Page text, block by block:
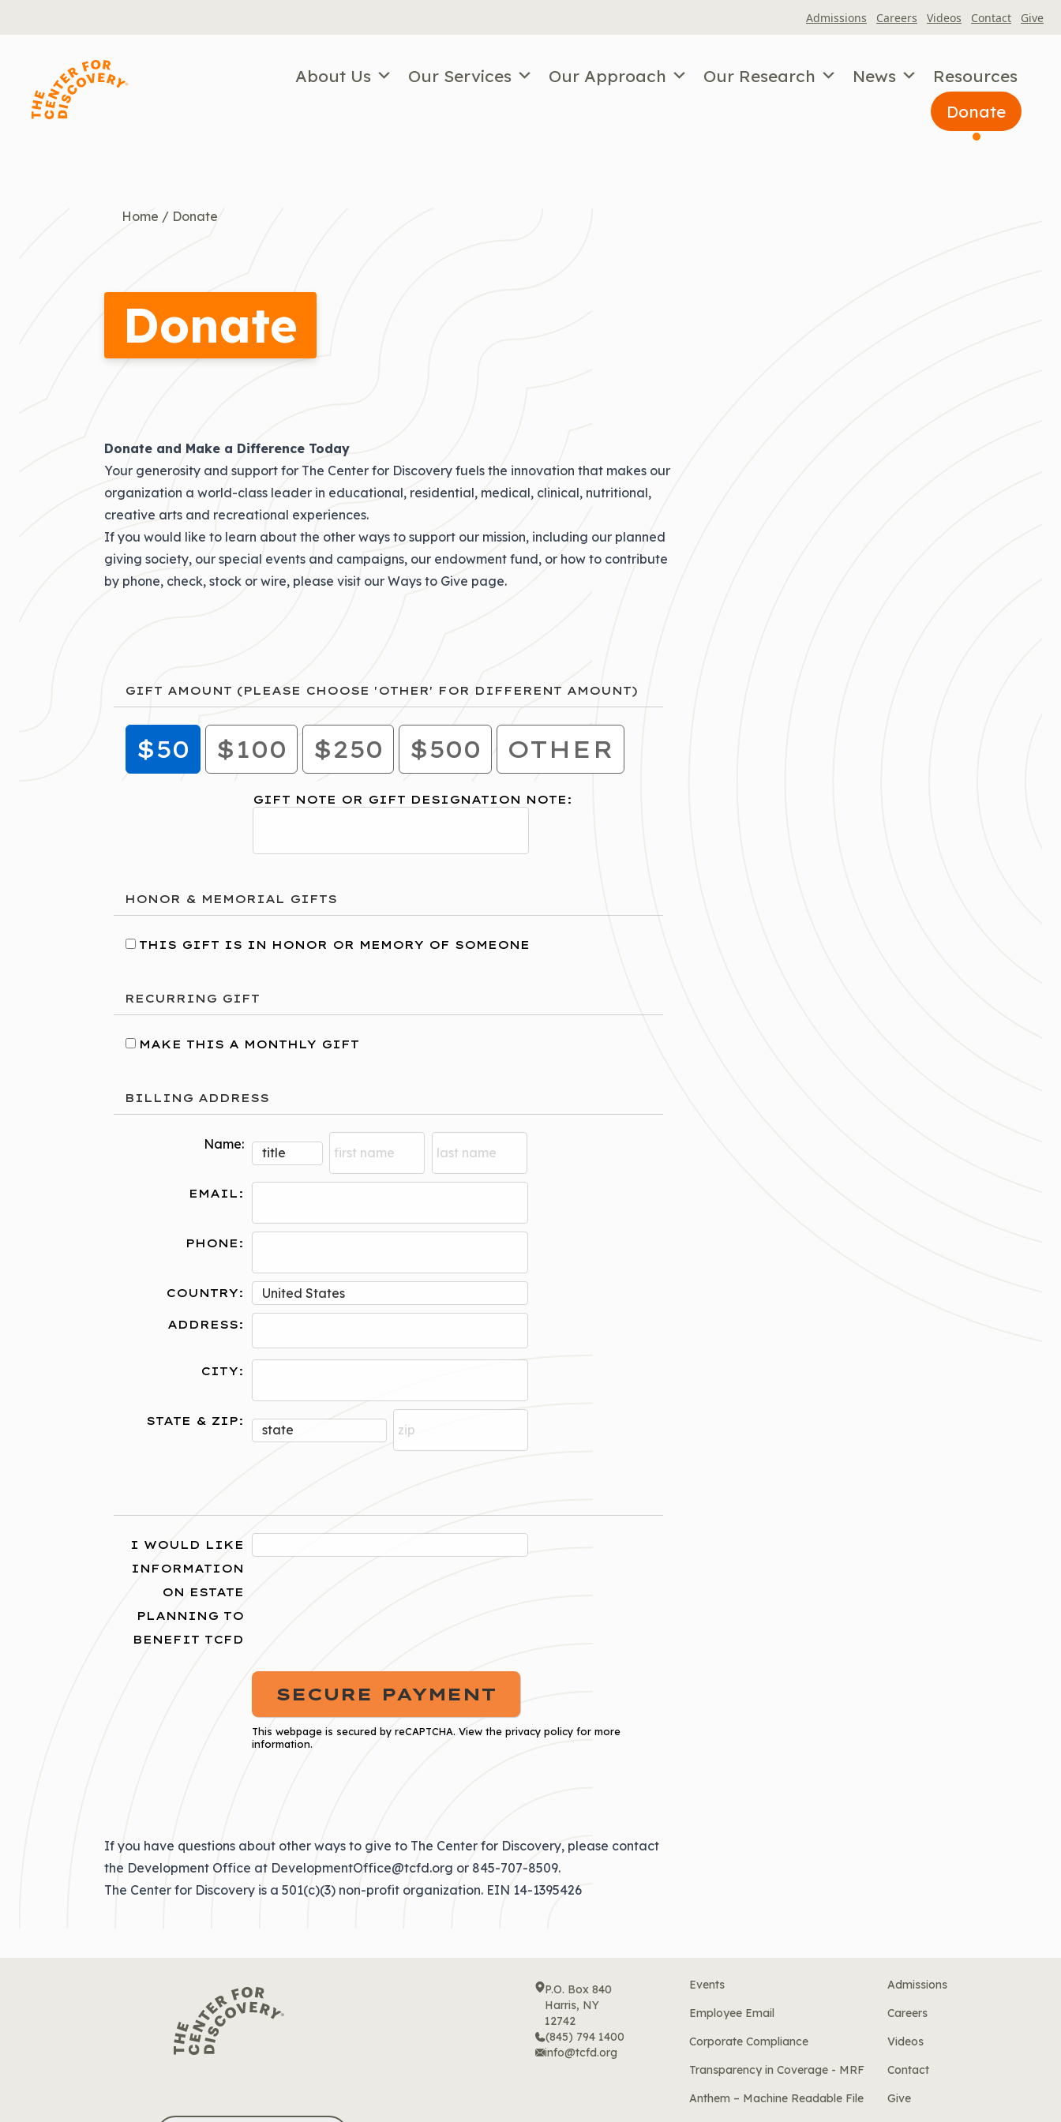
Admissions Careers Videos Contact Give
About Us Our Services Our Approach Our Research News
Resources
Donate
Home / Donate
Donate
Donate and Make a Difference Today
Your generosity and support for The Center for Discovery fuels the innovation that makes our
organization a world-class leader in educational, residential, medical, clinical, nutritional,
creative arts and recreational experiences.
If you would like to learn about the other ways to support our mission, including our planned
giving society, our special events and campaigns, our endowment fund, or how to contribute
by phone, check, stock or wire, please visit our Ways to Give page.
GIFT AMOUNT (PLEASE CHOOSE 'OTHER' FOR DIFFERENT AMOUNT)
$50 $100 $250 $500 OTHER
GIFT NOTE OR GIFT DESIGNATION NOTE:
HONOR & MEMORIAL GIFTS
THIS GIFT IS IN HONOR OR MEMORY OF SOMEONE
RECURRING GIFT
MAKE THIS A MONTHLY GIFT
BILLING ADDRESS
Name:
EMAIL:
PHONE:
COUNTRY:
ADDRESS:
CITY:
STATE & ZIP:
I WOULD LIKE
INFORMATION
ON ESTATE
PLANNING TO
BENEFIT TCFD
This webpage is secured by reCAPTCHA. View the privacy policy for more
information.
If you have questions about other ways to give to The Center for Discovery, please contact
the Development Office at DevelopmentOffice@tcfd.org or 845-707-8509.
The Center for Discovery is a 501(c)(3) non-profit organization. EIN 14-1395426
P.O. Box 840
Harris, NY
12742
(845) 794 1400
info@tcfd.org
Events
Employee Email
Corporate Compliance
Transparency in Coverage - MRF
Anthem – Machine Readable File
Admissions
Careers
Videos
Contact
Give